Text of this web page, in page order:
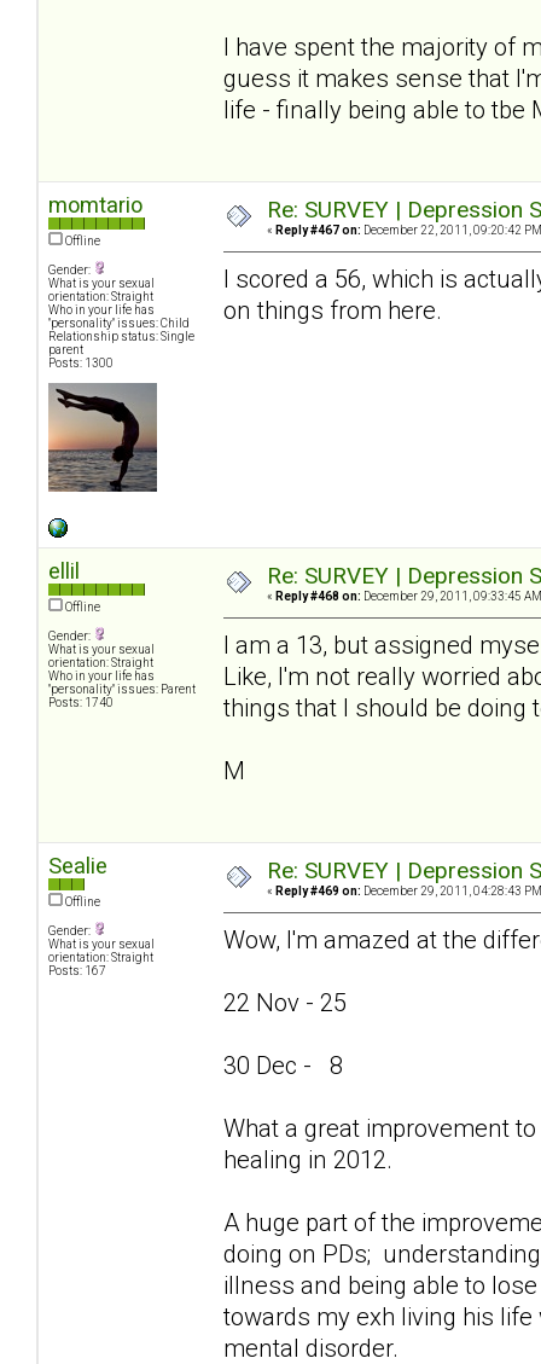
I have spent the majority of
guess it makes sense that
life - finally being able to tbe
momtario
Offline
Gender:
What is your sexual
orientation: Straight
Who in your life has
"personality" issues: Child
Relationship status: Single
parent
Posts: 1300
Re: SURVEY |
« Reply #467 on: December 22, 2011, 09:20:42
I scored a 56, which is
on things from here.
ellil
Offline
Gender:
What is your sexual
orientation: Straight
Who in your life has
"personality" issues: Parent
Posts: 1740
Re: SURVEY |
« Reply #468 on: December 29, 2011, 09:33:45
I am a 13, but assigned
Like, I'm not really worried
things that I should be doing
M
Sealie
Offline
Gender:
What is your sexual
orientation: Straight
Posts: 167
Re: SURVEY |
« Reply #469 on: December 29, 2011, 04:28:43
Wow, I'm amazed at the
22 Nov - 25
30 Dec - 8
What a great improvement
healing in 2012.
A huge part of the
doing on PDs;
illness and being able to
towards my exh living his
mental disorder.